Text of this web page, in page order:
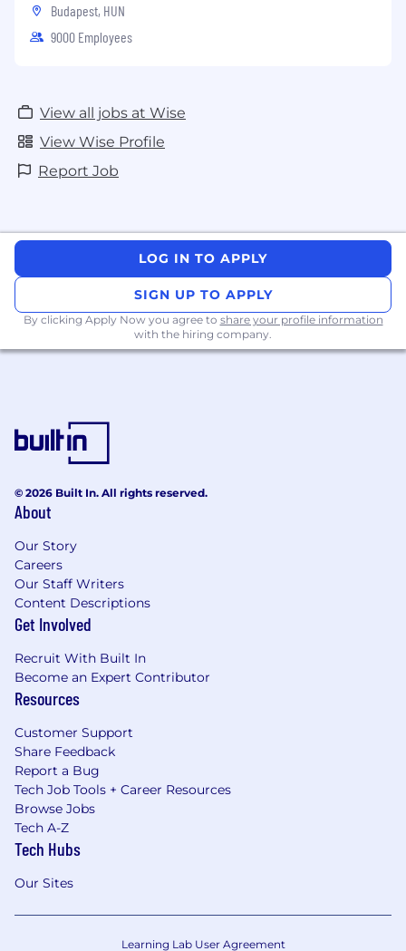
Budapest, HUN
9000 Employees
View all jobs at Wise
View Wise Profile
Report Job
LOG IN TO APPLY
SIGN UP TO APPLY
By clicking Apply Now you agree to share your profile information
with the hiring company.
© 2026 Built In. All rights reserved.
About
Our Story
Careers
Our Staff Writers
Content Descriptions
Get Involved
Recruit With Built In
Become an Expert Contributor
Resources
Customer Support
Share Feedback
Report a Bug
Tech Job Tools + Career Resources
Browse Jobs
Tech A-Z
Tech Hubs
Our Sites
Learning Lab User Agreement